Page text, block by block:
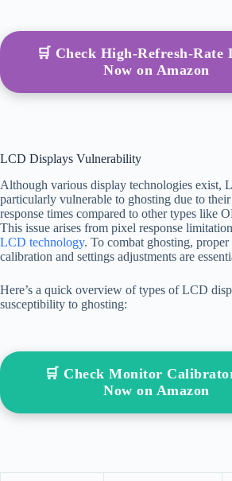
🛒 Check High-Refresh-Rate
Now on Amazon
LCD Displays Vulnerability
Although various display technologies exist,
particularly vulnerable to ghosting due to
response times compared to other types like
This issue arises from pixel response
LCD technology. To combat ghosting,
calibration and settings adjustments are
Here’s a quick overview of types of LCD
susceptibility to ghosting:
🛒 Check Monitor
Now on Amazon